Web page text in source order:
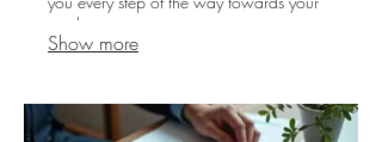
goals.
Show more